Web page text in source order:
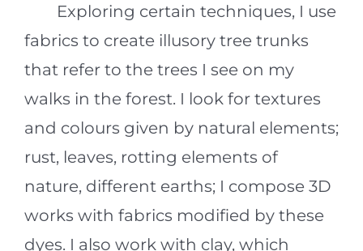
Exploring certain techniques, I use
fabrics to create illusory tree trunks
that refer to the trees I see on my
walks in the forest. I look for textures
and colours given by natural elements;
rust, leaves, rotting elements of
nature, different earths; I compose 3D
works with fabrics modified by these
dyes. I also work with clay, which